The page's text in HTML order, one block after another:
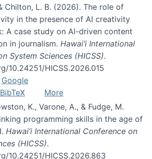
Chilton, L. B. (2026). The role of
in the presence of AI creativity
A case study on AI-driven content
in journalism. Hawai’i International
System Sciences (HICSS).
10.24251/HICSS.2026.015
Google
BibTeX
More
K., Varone, A., & Fudge, M.
programming skills in the age of
Hawai’i International Conference on
(HICSS).
10.24251/HICSS.2026.863